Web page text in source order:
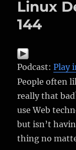
Linux
144
Podcast:Play
People often
really that
use Web
but isn’t
thing no